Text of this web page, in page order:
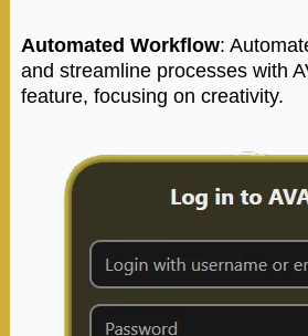
Automated Workflow:
and streamline processes with
feature, focusing on creativity.